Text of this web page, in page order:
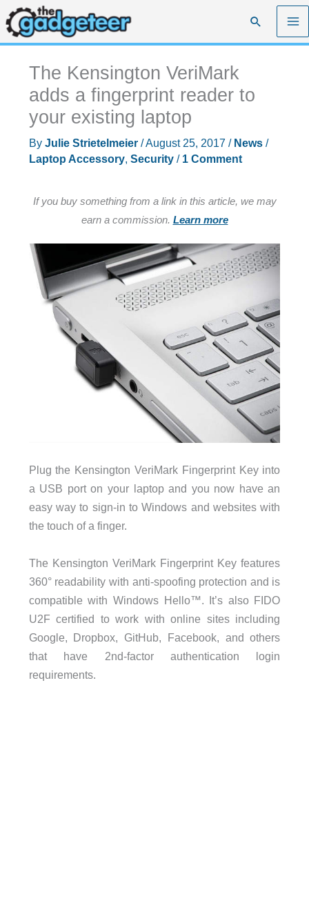
Skip
to
content
Search
The Kensington VeriMark
adds a fingerprint reader to
your existing laptop
By Julie Strietelmeier /August 25, 2017 / News/
Laptop Accessory, Security/ 1 Comment
If you buy something from a link in this article, we may
earn a commission. Learn more
Plug the Kensington VeriMark Fingerprint Key into
a USB port on your laptop and you now have an
easy way to sign-in to Windows and websites with
the touch of a finger.
The Kensington VeriMark Fingerprint Key features
360° readability with anti-spoofing protection and is
compatible with Windows Hello™. It’s also FIDO
U2F certified to work with online sites including
Google, Dropbox, GitHub, Facebook, and others
that have 2nd-factor authentication login
requirements.